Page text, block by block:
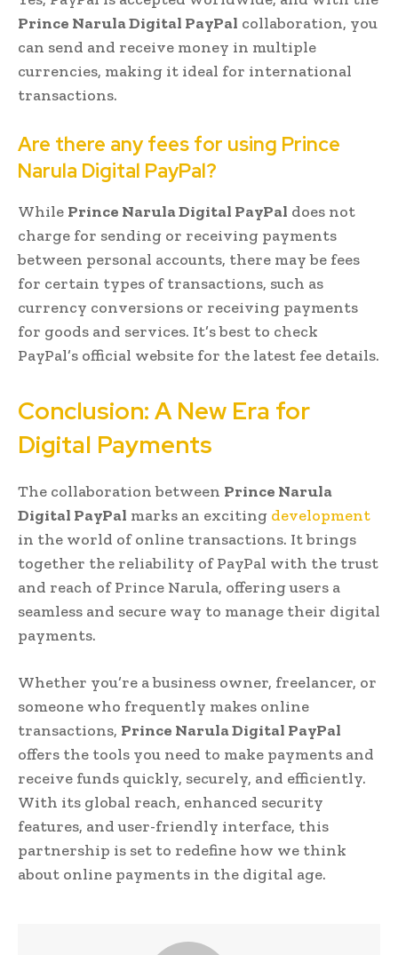
Prince Narula Digital PayPal collaboration, you
can send and receive money in multiple
currencies, making it ideal for international
transactions.
Are there any fees for using Prince
Narula Digital PayPal?
While Prince Narula Digital PayPal does not
charge for sending or receiving payments
between personal accounts, there may be fees
for certain types of transactions, such as
currency conversions or receiving payments
for goods and services. It’s best to check
PayPal’s official website for the latest fee details.
Conclusion: A New Era for
Digital Payments
The collaboration between Prince Narula
Digital PayPal marks an exciting development
in the world of online transactions. It brings
together the reliability of PayPal with the trust
and reach of Prince Narula, offering users a
seamless and secure way to manage their digital
payments.
Whether you’re a business owner, freelancer, or
someone who frequently makes online
transactions, Prince Narula Digital PayPal
offers the tools you need to make payments and
receive funds quickly, securely, and efficiently.
With its global reach, enhanced security
features, and user-friendly interface, this
partnership is set to redefine how we think
about online payments in the digital age.